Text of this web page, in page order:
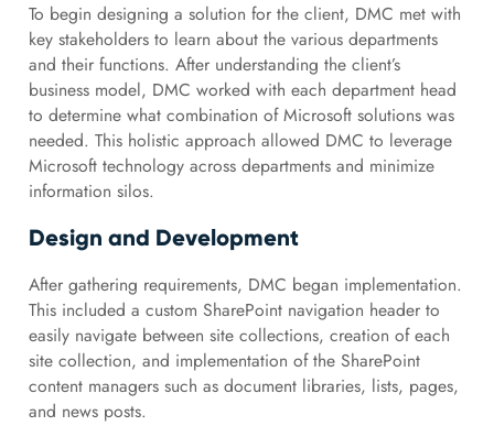
To begin designing a solution for the client, DMC met with
key stakeholders to learn about the various departments
and their functions. After understanding the client’s
business model, DMC worked with each department head
to determine what combination of Microsoft solutions was
needed. This holistic approach allowed DMC to leverage
Microsoft technology across departments and minimize
information silos.
Design and Development
After gathering requirements, DMC began implementation.
This included a custom SharePoint navigation header to
easily navigate between site collections, creation of each
site collection, and implementation of the SharePoint
content managers such as document libraries, lists, pages,
and news posts.